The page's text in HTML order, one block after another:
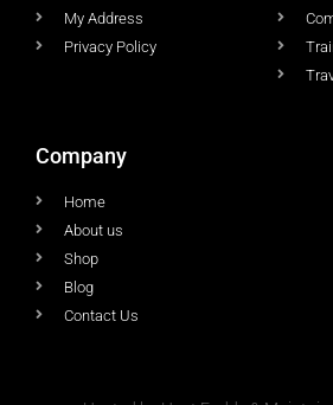
My Address
Privacy Policy
Company
Home
About us
Shop
Blog
Contact Us